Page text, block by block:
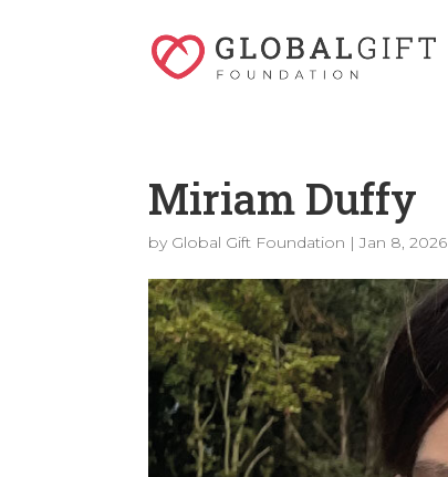
Miriam Duffy
by Global Gift Foundation |Jan 8, 2026